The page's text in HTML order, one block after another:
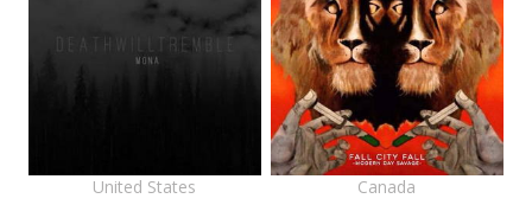
United States Canada